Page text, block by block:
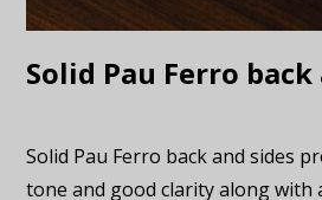
Solid Pau Ferro
Solid Pau Ferro back and sides
tone and good clarity along with